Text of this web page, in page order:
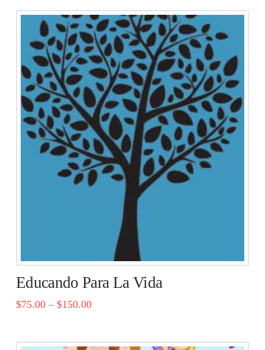
Educando Para La Vida
$75.00– $150.00